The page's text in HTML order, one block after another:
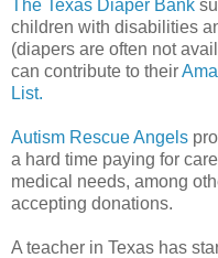
The Texas Diaper Bank
children with disabilities
(diapers are often not
can contribute to their
List.
Autism Rescue Angels
a hard time paying for
medical needs, among
accepting donations.
A teacher in Texas has